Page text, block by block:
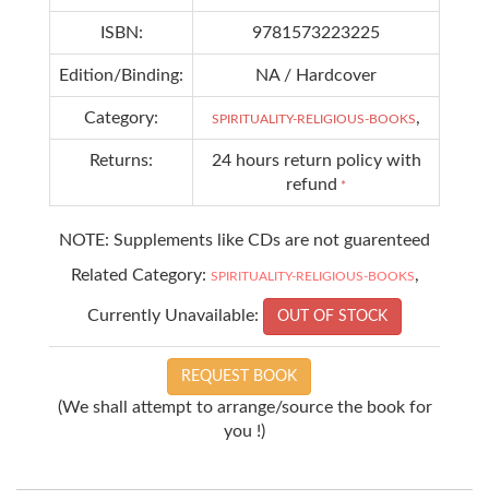
ISBN: 9781573223225
Edition/Binding: NA / Hardcover
Category: SPIRITUALITY-RELIGIOUS-BOOKS,
Returns:
24 hours return policy with
refund *
NOTE: Supplements like CDs are not guarenteed
Related Category: SPIRITUALITY-RELIGIOUS-BOOKS,
Currently Unavailable: OUT OF STOCK
REQUEST BOOK
(We shall attempt to arrange/source the book for
you !)